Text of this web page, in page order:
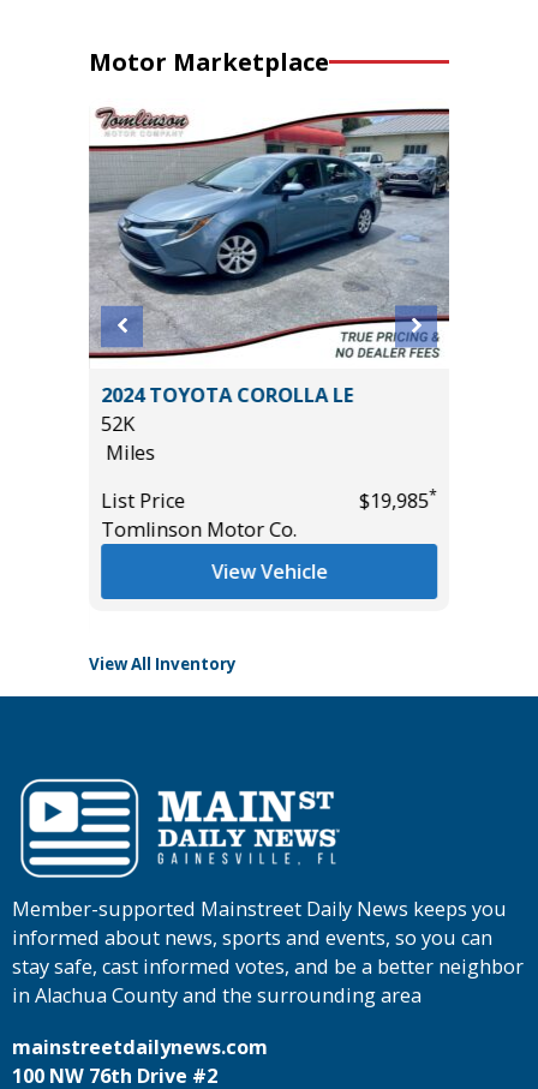
Motor Marketplace
2024 TOYOTA COROLLA LE
52K
Miles
List Price
$19,985*
Tomlinson Motor Co.
View Vehicle
View All Inventory
Member-supported Mainstreet Daily News keeps you
informed about news, sports and events, so you can
stay safe, cast informed votes, and be a better neighbor
in Alachua County and the surrounding area
mainstreetdailynews.com
100 NW 76th Drive #2